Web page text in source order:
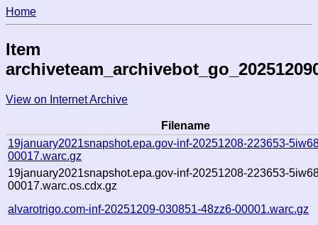
Home
Item
View on Internet Archive
Filename
19january2021snapshot.epa.gov-inf-20251208-223653-
00017.warc.gz
19january2021snapshot.epa.gov-inf-20251208-223653-
00017.warc.os.cdx.gz
alvarotrigo.com-inf-20251209-030851-48zz6-00001.warc.gz